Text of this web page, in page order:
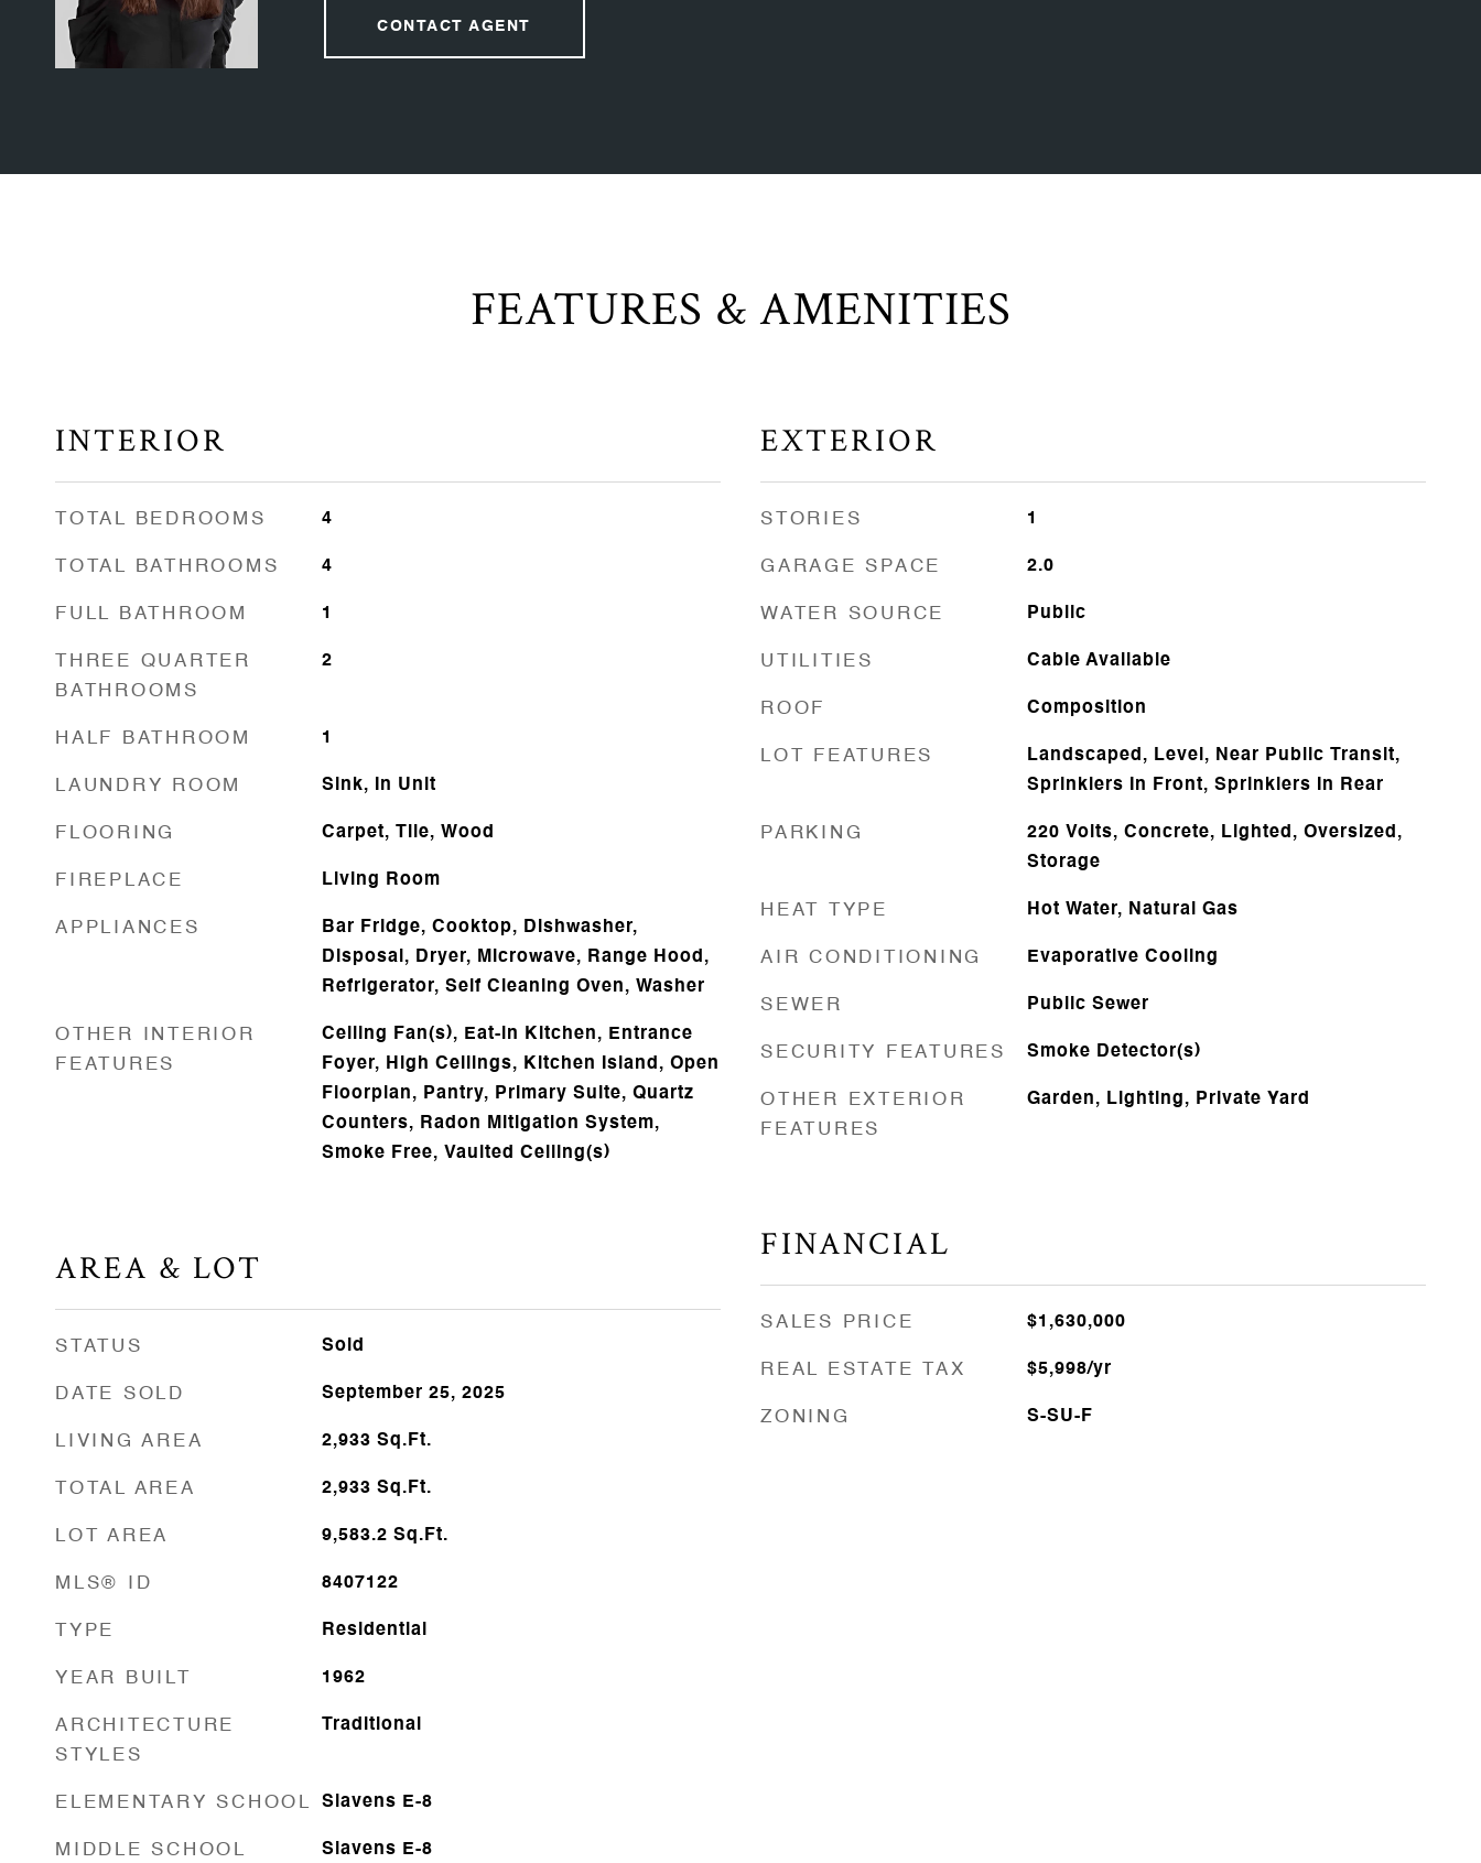
CONTACT AGENT
FEATURES & AMENITIES
INTERIOR
TOTAL BEDROOMS 4
TOTAL BATHROOMS 4
FULL BATHROOM 1
THREE QUARTER
BATHROOMS
2
HALF BATHROOM 1
LAUNDRY ROOM Sink, In Unit
FLOORING Carpet, Tile, Wood
FIREPLACE Living Room
APPLIANCES
Bar Fridge, Cooktop, Dishwasher,
Disposal, Dryer, Microwave, Range Hood,
Refrigerator, Self Cleaning Oven, Washer
OTHER INTERIOR
FEATURES
Ceiling Fan(s), Eat-in Kitchen, Entrance
Foyer, High Ceilings, Kitchen Island, Open
Floorplan, Pantry, Primary Suite, Quartz
Counters, Radon Mitigation System,
Smoke Free, Vaulted Ceiling(s)
AREA & LOT
STATUS Sold
DATE SOLD September 25, 2025
LIVING AREA 2,933 Sq.Ft.
TOTAL AREA 2,933 Sq.Ft.
LOT AREA 9,583.2 Sq.Ft.
MLS® ID 8407122
TYPE Residential
YEAR BUILT 1962
ARCHITECTURE
STYLES
Traditional
ELEMENTARY SCHOOL Slavens E-8
MIDDLE SCHOOL Slavens E-8
EXTERIOR
STORIES 1
GARAGE SPACE 2.0
WATER SOURCE Public
UTILITIES Cable Available
ROOF Composition
LOT FEATURES
Landscaped, Level, Near Public Transit,
Sprinklers In Front, Sprinklers In Rear
PARKING
220 Volts, Concrete, Lighted, Oversized,
Storage
HEAT TYPE Hot Water, Natural Gas
AIR CONDITIONING Evaporative Cooling
SEWER Public Sewer
SECURITY FEATURES Smoke Detector(s)
OTHER EXTERIOR
FEATURES
Garden, Lighting, Private Yard
FINANCIAL
SALES PRICE $1,630,000
REAL ESTATE TAX $5,998/yr
ZONING S-SU-F